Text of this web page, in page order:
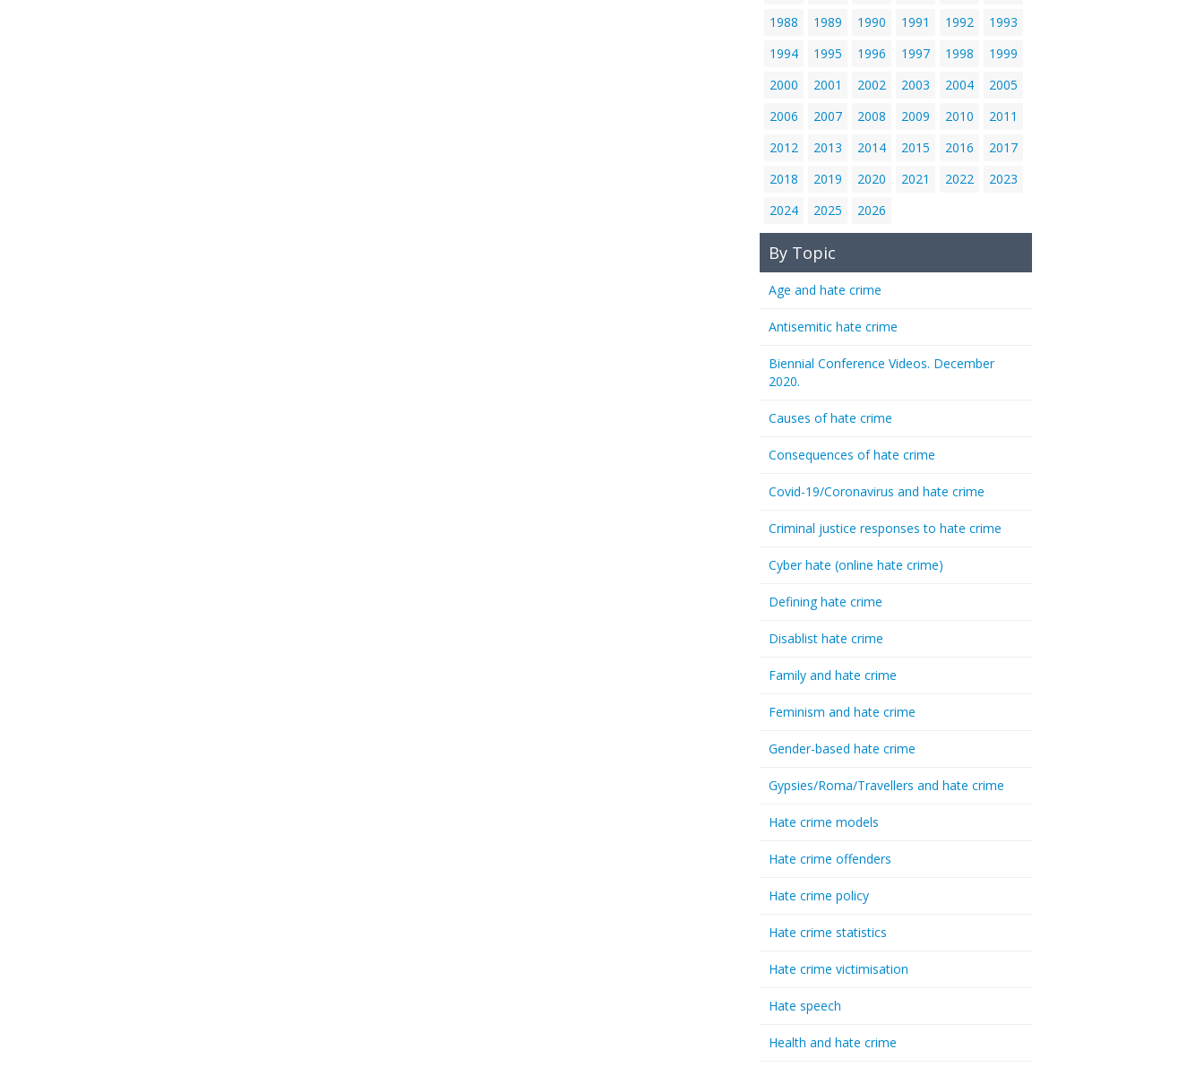
1988
1989 1990 1991 1992
1993
1994
1995 1996 1997 1998
1999
2000
2001 2002 2003 2004
2005
2006
2007 2008 2009 2010
2011
2012
2013 2014 2015 2016
2017
2018
2019 2020 2021 2022
2023
2024
2025 2026
By Topic
Age and hate crime
Antisemitic hate crime
Biennial Conference Videos. December
2020.
Causes of hate crime
Consequences of hate crime
Covid-19/Coronavirus and hate crime
Criminal justice responses to hate crime
Cyber hate (online hate crime)
Defining hate crime
Disablist hate crime
Family and hate crime
Feminism and hate crime
Gender-based hate crime
Gypsies/Roma/Travellers and hate crime
Hate crime models
Hate crime offenders
Hate crime policy
Hate crime statistics
Hate crime victimisation
Hate speech
Health and hate crime